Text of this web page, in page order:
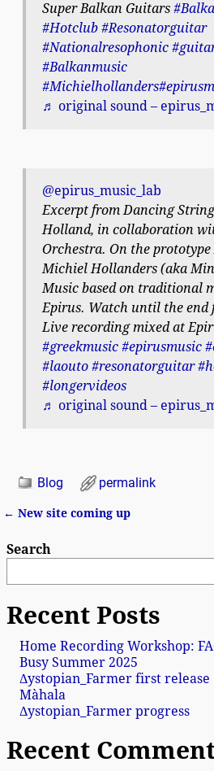
Super Balkan Guitars
#Hotclub #Resonatorguitar
#Nationalresophonic
#Balkanmusic
#Michielhollanders
♬ original sound –
@epirus_music_lab
Excerpt from Dancing
Holland, in collaboration
Orchestra. On the prototype
Michiel Hollanders (aka
Music based on traditional
Epirus. Watch until the end
Live recording mixed at
#greekmusic #epirusmusic
#laouto #resonatorguitar
#longervideos
♬ original sound –
Blog permalink
← New site coming up
Search
Recent Posts
Home Recording Workshop:
Busy Summer 2025
Δystopian_Farmer first release
Màhala
Δystopian_Farmer progress
Recent